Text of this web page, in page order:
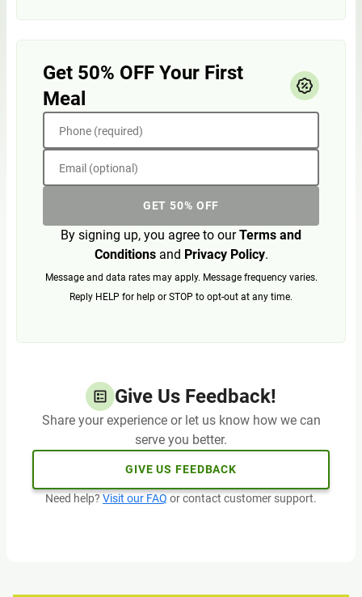
Get 50% OFF Your First
Meal
Phone (required)
Email (optional)
GET 50% OFF
By signing up, you agree to ourTerms and
Conditionsand Privacy Policy.
Message and data rates may apply. Message frequency varies.
Reply HELP for help or STOP to opt-out at any time.
Give Us Feedback!
Share your experience or let us know how we can
serve you better.
GIVE US FEEDBACK
Need help? Visit our FAQ or contact customer support.